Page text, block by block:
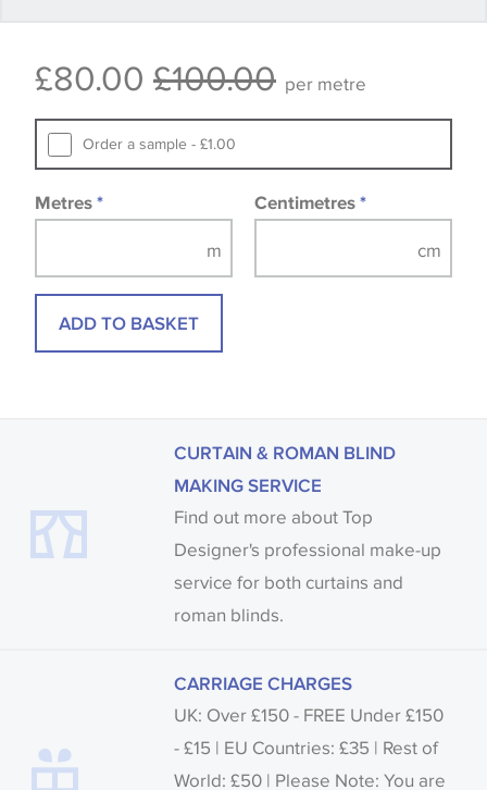
available, in these circumstances we recommend
Samples of some large design wallpapers and
fabrics may be accompanied by a printed image.
£80.00 £100.00 per metre
Order a sample - £1.00
Metres * Centimetres *
ADD TO BASKET
CURTAIN & ROMAN BLIND
MAKING SERVICE
Find out more about Top
Designer's professional make-up
service for both curtains and
roman blinds.
CARRIAGE CHARGES
UK: Over £150 - FREE Under £150
- £15 | EU Countries: £35 | Rest of
World: £50 | Please Note: You are